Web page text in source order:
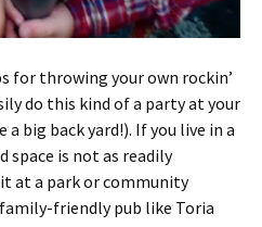
for throwing your own rockin’
do this kind of a party at your
a big back yard!). If you live in a
space is not as readily
at a park or community
friendly pub like Toria